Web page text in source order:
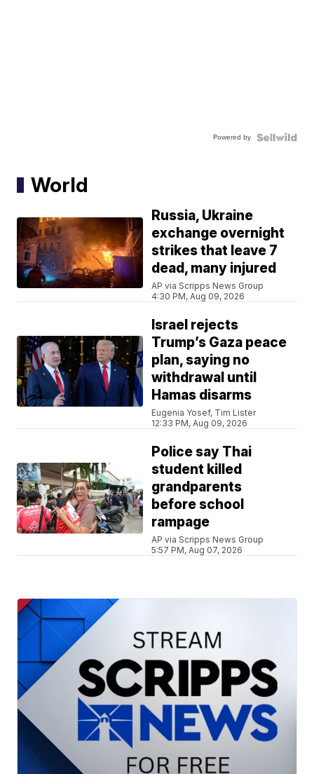
Powered by
World
Russia, Ukraine
exchange overnight
strikes that leave 7
dead, many injured
AP via Scripps News Group
4:30 PM, Aug 09, 2026
Israel rejects
Trump’s Gaza peace
plan, saying no
withdrawal until
Hamas disarms
Eugenia Yosef, Tim Lister
12:33 PM, Aug 09, 2026
Police say Thai
student killed
grandparents
before school
rampage
AP via Scripps News Group
5:57 PM, Aug 07, 2026